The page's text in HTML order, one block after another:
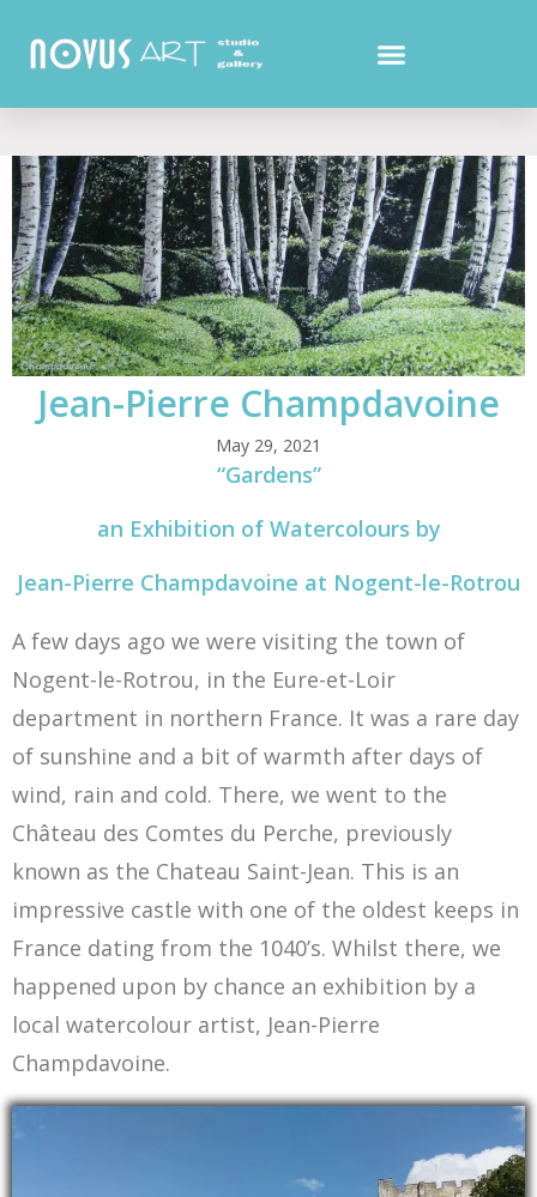
Jean-Pierre Champdavoine
May 29, 2021
“Gardens”
an Exhibition of Watercolours by
Jean-Pierre Champdavoine at Nogent-le-Rotrou
A few days ago we were visiting the town of
Nogent-le-Rotrou, in the Eure-et-Loir
department in northern France. It was a rare day
of sunshine and a bit of warmth after days of
wind, rain and cold. There, we went to the
Château des Comtes du Perche, previously
known as the Chateau Saint-Jean. This is an
impressive castle with one of the oldest keeps in
France dating from the 1040’s. Whilst there, we
happened upon by chance an exhibition by a
local watercolour artist, Jean-Pierre
Champdavoine.